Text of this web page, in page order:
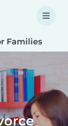
Families